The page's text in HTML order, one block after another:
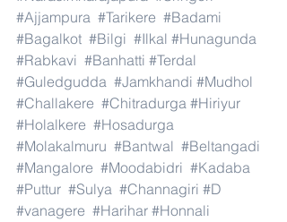
#Ajjampura #Tarikere #Badami
#Bagalkot #Bilgi #Ilkal #Hunagunda
#Rabkavi #Banhatti #Terdal
#Guledgudda #Jamkhandi #Mudhol
#Challakere #Chitradurga #Hiriyur
#Holalkere #Hosadurga
#Molakalmuru #Bantwal #Beltangadi
#Mangalore #Moodabidri #Kadaba
#Puttur #Sulya #Channagiri #D
#vanagere #Harihar #Honnali